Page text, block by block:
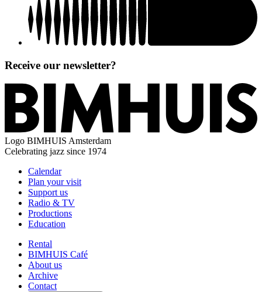
Receive our newsletter?
Logo BIMHUIS Amsterdam
Celebrating jazz since 1974
Calendar
Plan your visit
Support us
Radio & TV
Productions
Education
Rental
BIMHUIS Café
About us
Archive
Contact